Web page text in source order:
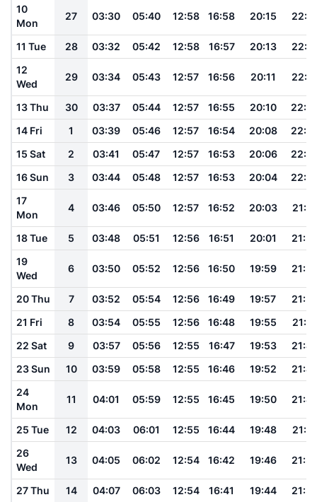
10
Mon
27 03:30 05:40 12:58 16:58 20:15
11 Tue 28 03:32 05:42 12:58 16:57 20:13
12
Wed
29 03:34 05:43 12:57 16:56 20:11
13 Thu 30 03:37 05:44 12:57 16:55 20:10
14 Fri
1 03:39 05:46 12:57 16:54 20:08
15 Sat
2 03:41 05:47 12:57 16:53 20:06
16 Sun
3 03:44 05:48 12:57 16:53 20:04
17
Mon
4 03:46 05:50 12:57 16:52 20:03
18 Tue 5 03:48 05:51 12:56 16:51 20:01
19
Wed
6 03:50 05:52 12:56 16:50 19:59
20 Thu 7 03:52 05:54 12:56 16:49 19:57
21 Fri
8 03:54 05:55 12:56 16:48 19:55
22 Sat
9 03:57 05:56 12:55 16:47 19:53
23 Sun
10 03:59 05:58 12:55 16:46 19:52
24
Mon
11 04:01 05:59 12:55 16:45 19:50
25 Tue 12 04:03 06:01 12:55 16:44 19:48
26
Wed
13 04:05 06:02 12:54 16:42 19:46
27 Thu 14 04:07 06:03 12:54 16:41 19:44